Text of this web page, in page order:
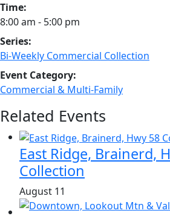
Time:
8:00 am - 5:00 pm
Series:
Bi-Weekly Commercial Collection
Event Category:
Commercial & Multi-Family
Related Events
East Ridge, Brainerd,
Collection
August 11